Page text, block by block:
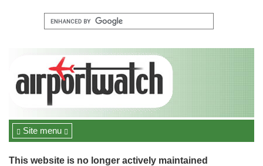
Site menu
This website is no longer actively maintained